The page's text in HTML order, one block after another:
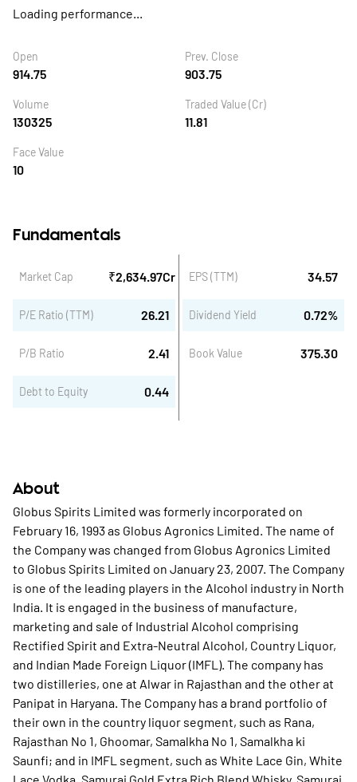
Loading performance...
Open
914.75
Prev. Close
903.75
Volume
130325
Traded Value (Cr)
11.81
Face Value
10
Fundamentals
Market Cap ₹2,634.97Cr
P/E Ratio (TTM) 26.21
P/B Ratio 2.41
Debt to Equity 0.44
EPS (TTM) 34.57
Dividend Yield 0.72%
Book Value 375.30
About
Globus Spirits Limited was formerly incorporated on
February 16, 1993 as Globus Agronics Limited. The name of
the Company was changed from Globus Agronics Limited
to Globus Spirits Limited on January 23, 2007. The Company
is one of the leading players in the Alcohol industry in North
India. It is engaged in the business of manufacture,
marketing and sale of Industrial Alcohol comprising
Rectified Spirit and Extra-Neutral Alcohol, Country Liquor,
and Indian Made Foreign Liquor (IMFL). The company has
two distilleries, one at Alwar in Rajasthan and the other at
Panipat in Haryana. The Company has a brand portfolio of
their own in the country liquor segment, such as Rana,
Rajasthan No 1, Ghoomar, Samalkha No 1, Samalkha ki
Saunfi; and in IMFL segment, such as White Lace Gin, White